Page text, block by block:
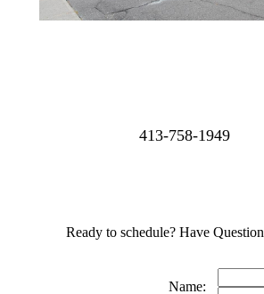
413-758-1949
Ready to schedule? Have
Name: